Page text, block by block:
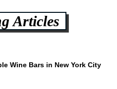
Articles
Wine Bars in New York City